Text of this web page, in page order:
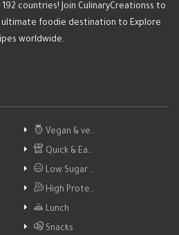
countries! Join CulinaryCreationss to
ultimate foodie destination to Explore
worldwide.
Vegan & ve…
Quick & Ea…
Low Sugar …
High Prote…
Lunch
Snacks